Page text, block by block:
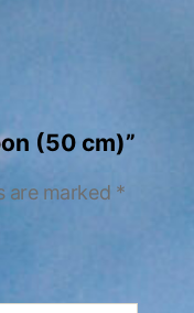
(50 cm)”
are marked *